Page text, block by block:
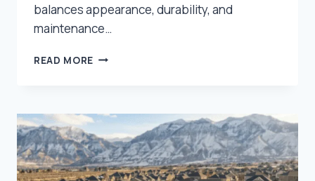
balances appearance, durability, and
maintenance…
READ MORE BEST
NORTHERN
HOMES:
WHAT
HOLDS